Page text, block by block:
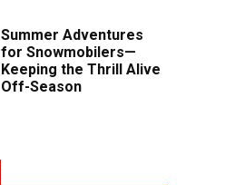
Summer Adventures
for Snowmobilers—
Keeping the Thrill Alive
Off-Season